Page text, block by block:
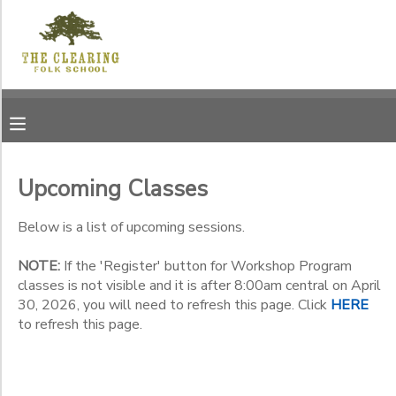
Upcoming Classes
Below is a list of upcoming sessions.
NOTE: If the 'Register' button for Workshop Program
classes is not visible and it is after 8:00am central on April
30, 2026, you will need to refresh this page. Click HERE
to refresh this page.
Filter
Session
Name
Jensen
Center -
12171
Garrett
Category
Workshop Program
Summer Program
Sub
MY ACCOUNT
RESERVATIONS
DOCUMENT CENTER
MESSAGE CENTER
CAMP STORE